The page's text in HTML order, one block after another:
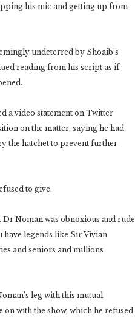
his mic and getting up from
undeterred by Shoaib’s
reading from his script as if
a video statement on Twitter
on the matter, saying he had
the hatchet to prevent further
to give.
Noman was obnoxious and rude
have legends like Sir Vivian
and seniors and millions
leg with this mutual
with the show, which he refused